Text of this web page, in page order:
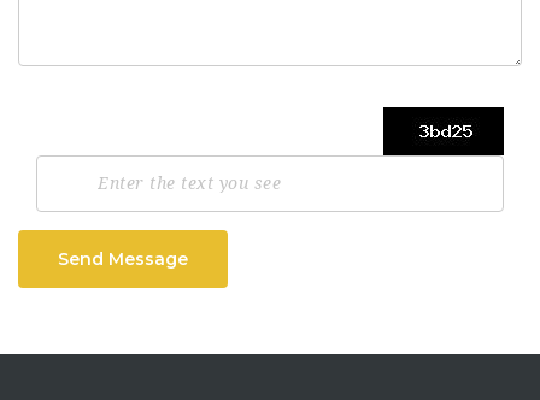
Send Message